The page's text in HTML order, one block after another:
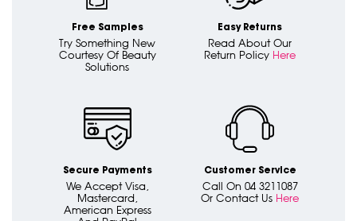
Free Samples
Try Something New
Courtesy Of Beauty
Solutions
Easy Returns
Read About Our
Return Policy Here
Secure Payments
We Accept Visa,
Mastercard,
American Express
Customer Service
Call On 04 3211087
Or Contact Us Here